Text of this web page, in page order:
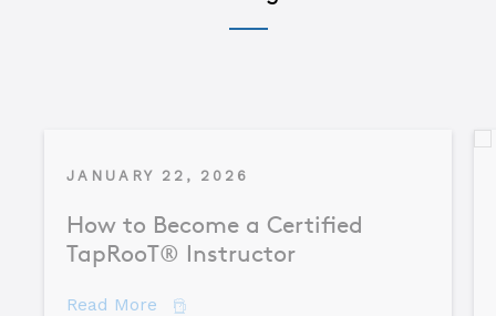
JANUARY 22, 2026
How to Become a Certified
TapRooT® Instructor
Read More about How to Become a Certified